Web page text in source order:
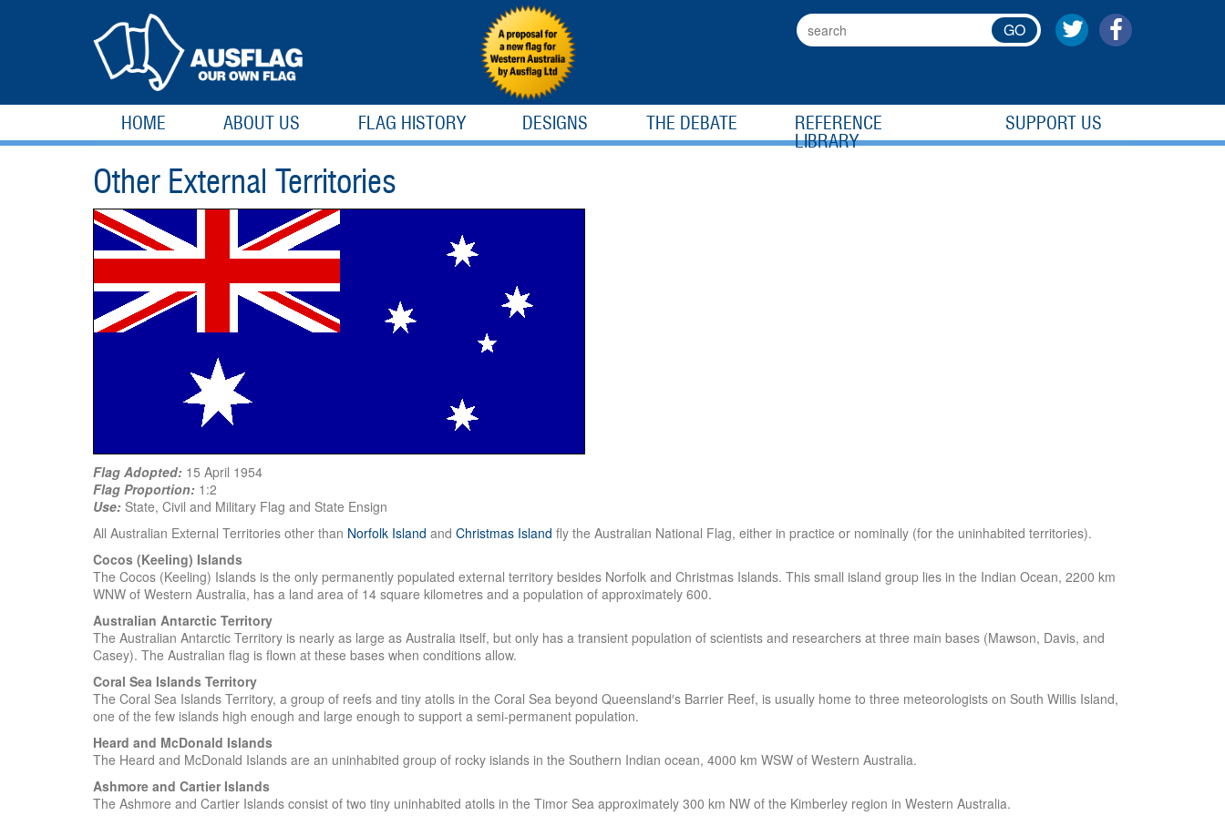
GO
HOME ABOUT US FLAG HISTORY DESIGNS THE DEBATE
REFERENCE
LIBRARY
SUPPORT US
Other External Territories
Flag Adopted: 15 April 1954
Flag Proportion: 1:2
Use: State, Civil and Military Flag and State Ensign
All Australian External Territories other than Norfolk Island and Christmas Island fly the Australian National Flag, either in practice or nominally (for the uninhabited territories).
Cocos (Keeling) Islands
The Cocos (Keeling) Islands is the only permanently populated external territory besides Norfolk and Christmas Islands. This small island group lies in the Indian Ocean, 2200 km
WNW of Western Australia, has a land area of 14 square kilometres and a population of approximately 600.
Australian Antarctic Territory
The Australian Antarctic Territory is nearly as large as Australia itself, but only has a transient population of scientists and researchers at three main bases (Mawson, Davis, and
Casey). The Australian flag is flown at these bases when conditions allow.
Coral Sea Islands Territory
The Coral Sea Islands Territory, a group of reefs and tiny atolls in the Coral Sea beyond Queensland′s Barrier Reef, is usually home to three meteorologists on South Willis Island,
one of the few islands high enough and large enough to support a semi-permanent population.
Heard and McDonald Islands
The Heard and McDonald Islands are an uninhabited group of rocky islands in the Southern Indian ocean, 4000 km WSW of Western Australia.
Ashmore and Cartier Islands
The Ashmore and Cartier Islands consist of two tiny uninhabited atolls in the Timor Sea approximately 300 km NW of the Kimberley region in Western Australia.